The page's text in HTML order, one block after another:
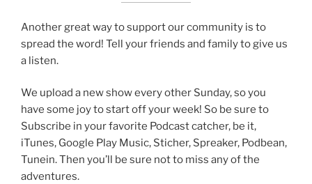
Another great way to support our community is to
spread the word! Tell your friends and family to give us
a listen.
We upload a new show every other Sunday, so you
have some joy to start off your week! So be sure to
Subscribe in your favorite Podcast catcher, be it,
iTunes, Google Play Music, Sticher, Spreaker, Podbean,
Tunein. Then you’ll be sure not to miss any of the
adventures.